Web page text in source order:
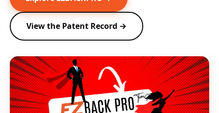
View the Patent Record →